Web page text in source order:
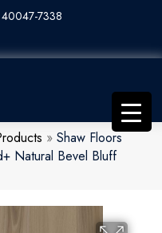
40047-7338
» Shaw Floors
Natural Bevel Bluff